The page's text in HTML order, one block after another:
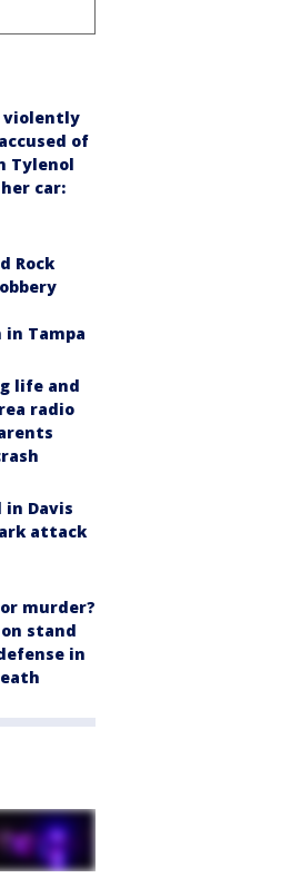
violently
of
Tylenol
car:
Rock
Tampa
life and
radio
in Davis
attack
murder?
stand
in